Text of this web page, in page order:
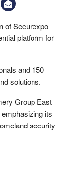
of Securexpo
platform for
and 150
solutions.
Group East
its
security